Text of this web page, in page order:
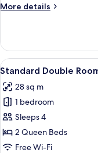
Accessible,
More details
More
Single
Room,
Mobility
No
Windows
View
all
photos
for
Standard
Double
Room,
3
Standard Double
28 sq m
1 bedroom
Sleeps 4
2 Queen Beds
Free Wi-Fi